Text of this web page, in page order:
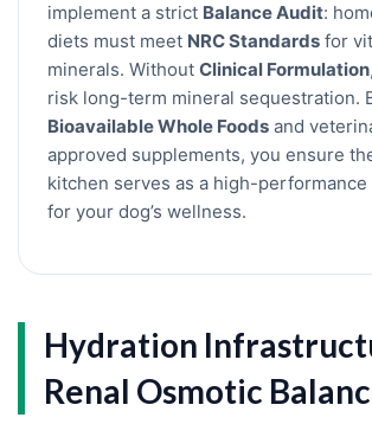
implement a strict Balance Audit:
diets must meet NRC Standards for
minerals. Without Clinical Formulation
risk long-term mineral sequestration.
Bioavailable Whole Foods and
approved supplements, you ensure
kitchen serves as a high-
for your dog’s wellness.
Hydration
Renal Osmotic